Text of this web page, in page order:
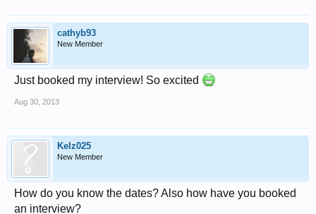
cathyb93
New Member
Just booked my interview! So excited
Aug 30, 2013
Kelz025
New Member
How do you know the dates? Also how have you booked
an interview?